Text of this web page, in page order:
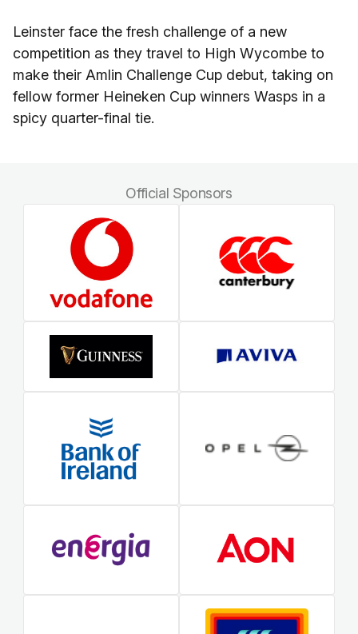
Leinster face the fresh challenge of a new
competition as they travel to High Wycombe to
make their Amlin Challenge Cup debut, taking on
fellow former Heineken Cup winners Wasps in a
spicy quarter-final tie.
Official Sponsors